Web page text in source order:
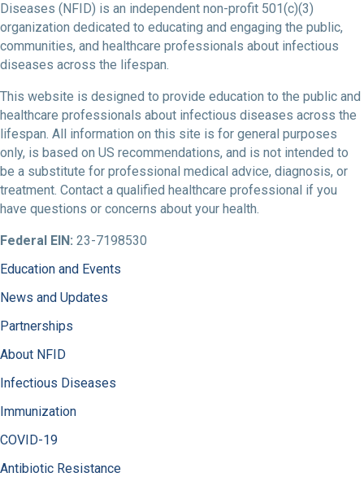
Diseases (NFID) is an independent non-profit 501(c)(3)
organization dedicated to educating and engaging the public,
communities, and healthcare professionals about infectious
diseases across the lifespan.
This website is designed to provide education to the public and
healthcare professionals about infectious diseases across the
lifespan. All information on this site is for general purposes
only, is based on US recommendations, and is not intended to
be a substitute for professional medical advice, diagnosis, or
treatment. Contact a qualified healthcare professional if you
have questions or concerns about your health.
Federal EIN: 23-7198530
Education and Events
News and Updates
Partnerships
About NFID
Infectious Diseases
Immunization
COVID-19
Antibiotic Resistance